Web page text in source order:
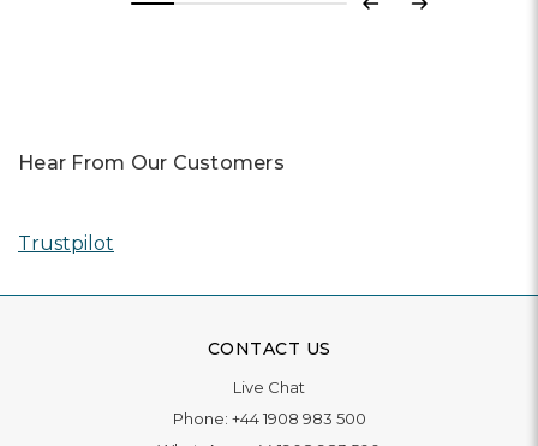
Previous
Next
Hear From Our Customers
Trustpilot
CONTACT US
Live Chat
Phone: +44 1908 983 500